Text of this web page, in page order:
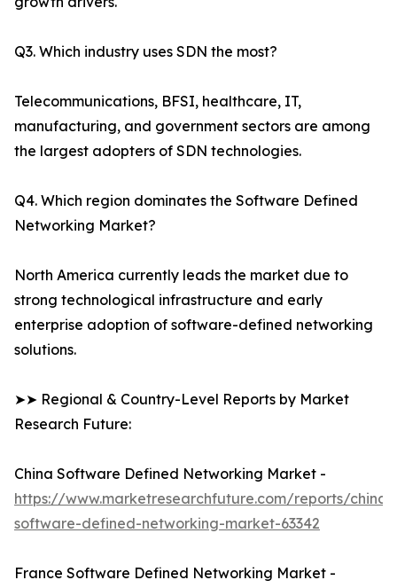
Q3. Which industry uses SDN the most?
Telecommunications, BFSI, healthcare, IT,
manufacturing, and government sectors are among
the largest adopters of SDN technologies.
Q4. Which region dominates the Software Defined
Networking Market?
North America currently leads the market due to
strong technological infrastructure and early
enterprise adoption of software-defined networking
solutions.
➤➤ Regional & Country-Level Reports by Market
Research Future:
China Software Defined Networking Market -
https://www.marketresearchfuture.com/reports/china-
software-defined-networking-market-63342
France Software Defined Networking Market -